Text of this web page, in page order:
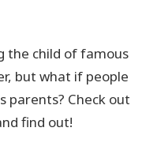
the child of famous
but what if people
parents? Check out
find out!